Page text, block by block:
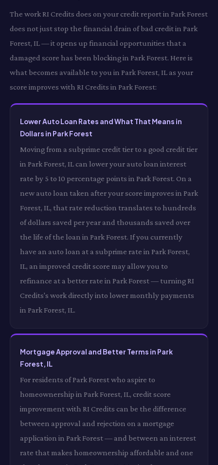
The work RI Credits does on your credit report in Park Forest
does not just stop the financial drain of bad credit in Park
Forest, IL — it opens up financial opportunities that a
damaged score has been blocking in Park Forest. Here is
what becomes available to you in Park Forest, IL as your
score improves with RI Credits in Park Forest:
Lower Auto Loan Rates and What That Means in
Dollars in Park Forest
Moving from a subprime credit tier to a good credit tier
in Park Forest, IL can lower your auto loan interest
rate by 5 to 10 percentage points in Park Forest. On a
new auto loan taken after your score improves in Park
Forest, IL, that rate reduction translates to hundreds
of dollars saved per year and thousands saved over
the life of the loan in Park Forest. If you currently
have an auto loan at a subprime rate in Park Forest,
IL, an improved credit score may allow you to
refinance at a better rate in Park Forest — turning RI
Credits's work directly into lower monthly payments
in Park Forest, IL.
Mortgage Approval and Better Terms in Park
Forest, IL
For residents of Park Forest who aspire to
homeownership in Park Forest, IL, credit score
improvement with RI Credits can be the difference
between approval and rejection on a mortgage
application in Park Forest — and between an interest
rate that makes homeownership affordable and one